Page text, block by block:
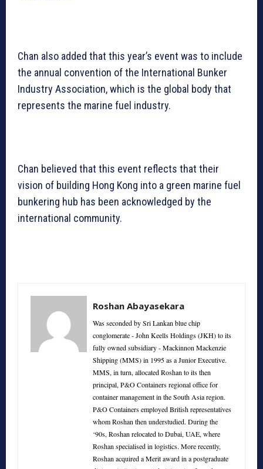
Chan also added that this year’s event was to include
the annual convention of the International Bunker
Industry Association, which is the global body that
represents the marine fuel industry.
Chan believed that this event reflects that their
vision of building Hong Kong into a green marine fuel
bunkering hub has been acknowledged by the
international community.
Roshan Abayasekara
Was seconded by Sri Lankan blue chip
conglomerate - John Keells Holdings (JKH) to its
fully owned subsidiary - Mackinnon Mackenzie
Shipping (MMS) in 1995 as a Junior Executive.
MMS, in turn, allocated Roshan to its then
principal, P&O Containers regional office for
container management in the South Asia region.
P&O Containers employed British representatives
whom Roshan then understudied. During the
‘90s, Roshan relocated to Dubai, UAE, where
Roshan specialised in logistics. More recently,
Roshan acquired a Merit award in a postgraduate